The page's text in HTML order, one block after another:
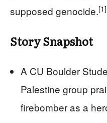
supposed genocide.[1]
Story Snapshot
A CU Boulder
Palestine group
firebomber as a